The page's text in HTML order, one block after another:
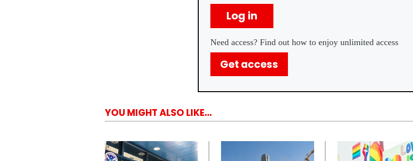
Log in
Need access? Find out how to enjoy unlimited access
Get access
YOU MIGHT ALSO LIKE...